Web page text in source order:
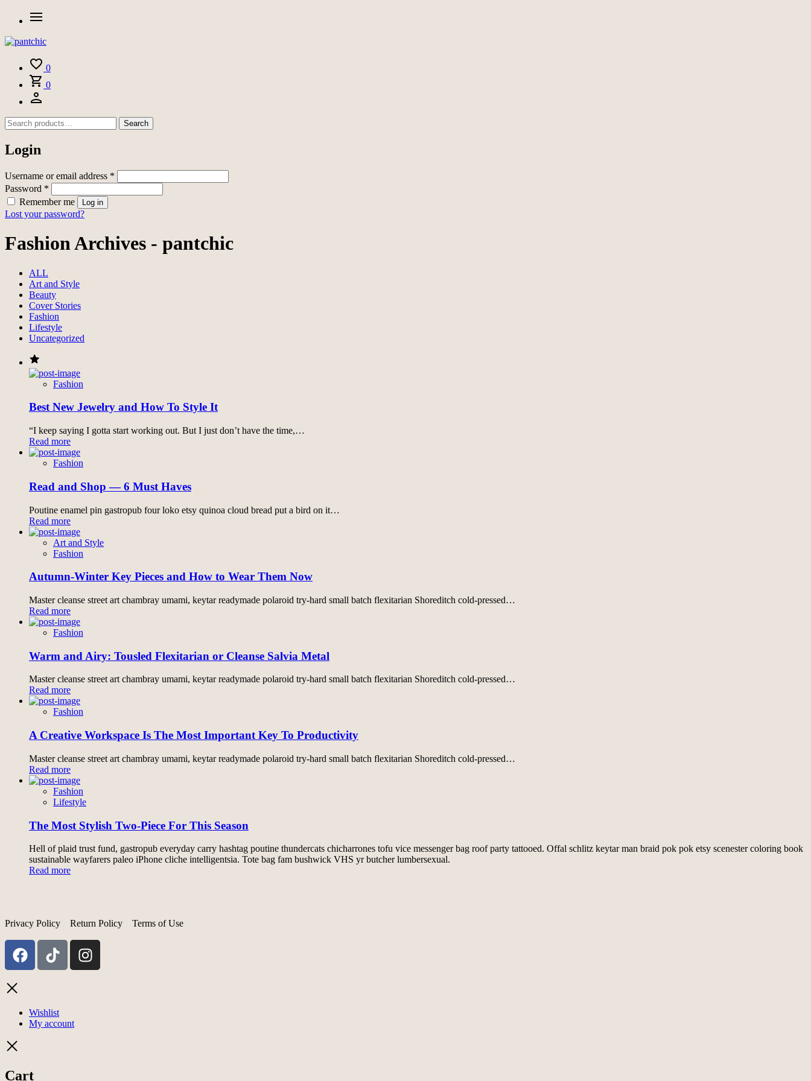
0
0
Search
Login
Username or email address *
Password *
Remember me
Log in
Lost your password?
Fashion Archives - pantchic
ALL
Art and Style
Beauty
Cover Stories
Fashion
Lifestyle
Uncategorized
Fashion
Best New Jewelry and How To Style It
“I keep saying I gotta start working out. But I just don’t have the time,…
Read more
Fashion
Read and Shop ― 6 Must Haves
Poutine enamel pin gastropub four loko etsy quinoa cloud bread put a bird on it…
Read more
Art and Style
Fashion
Autumn-Winter Key Pieces and How to Wear Them Now
Master cleanse street art chambray umami, keytar readymade polaroid try-hard small batch flexitarian Shoreditch cold-pressed…
Read more
Fashion
Warm and Airy: Tousled Flexitarian or Cleanse Salvia Metal
Master cleanse street art chambray umami, keytar readymade polaroid try-hard small batch flexitarian Shoreditch cold-pressed…
Read more
Fashion
A Creative Workspace Is The Most Important Key To Productivity
Master cleanse street art chambray umami, keytar readymade polaroid try-hard small batch flexitarian Shoreditch cold-pressed…
Read more
Fashion
Lifestyle
The Most Stylish Two-Piece For This Season
Hell of plaid trust fund, gastropub everyday carry hashtag poutine thundercats chicharrones tofu vice messenger bag roof party tattooed. Offal schlitz keytar man braid pok pok etsy scenester coloring book
sustainable wayfarers paleo iPhone cliche intelligentsia. Tote bag fam bushwick VHS yr butcher lumbersexual.
Read more
Privacy Policy Return Policy Terms of Use
Wishlist
My account
Cart